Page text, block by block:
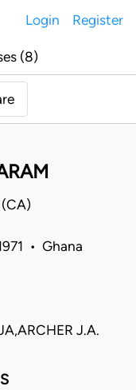
Login Register
(8)
(CA)
• Ghana
J.A.